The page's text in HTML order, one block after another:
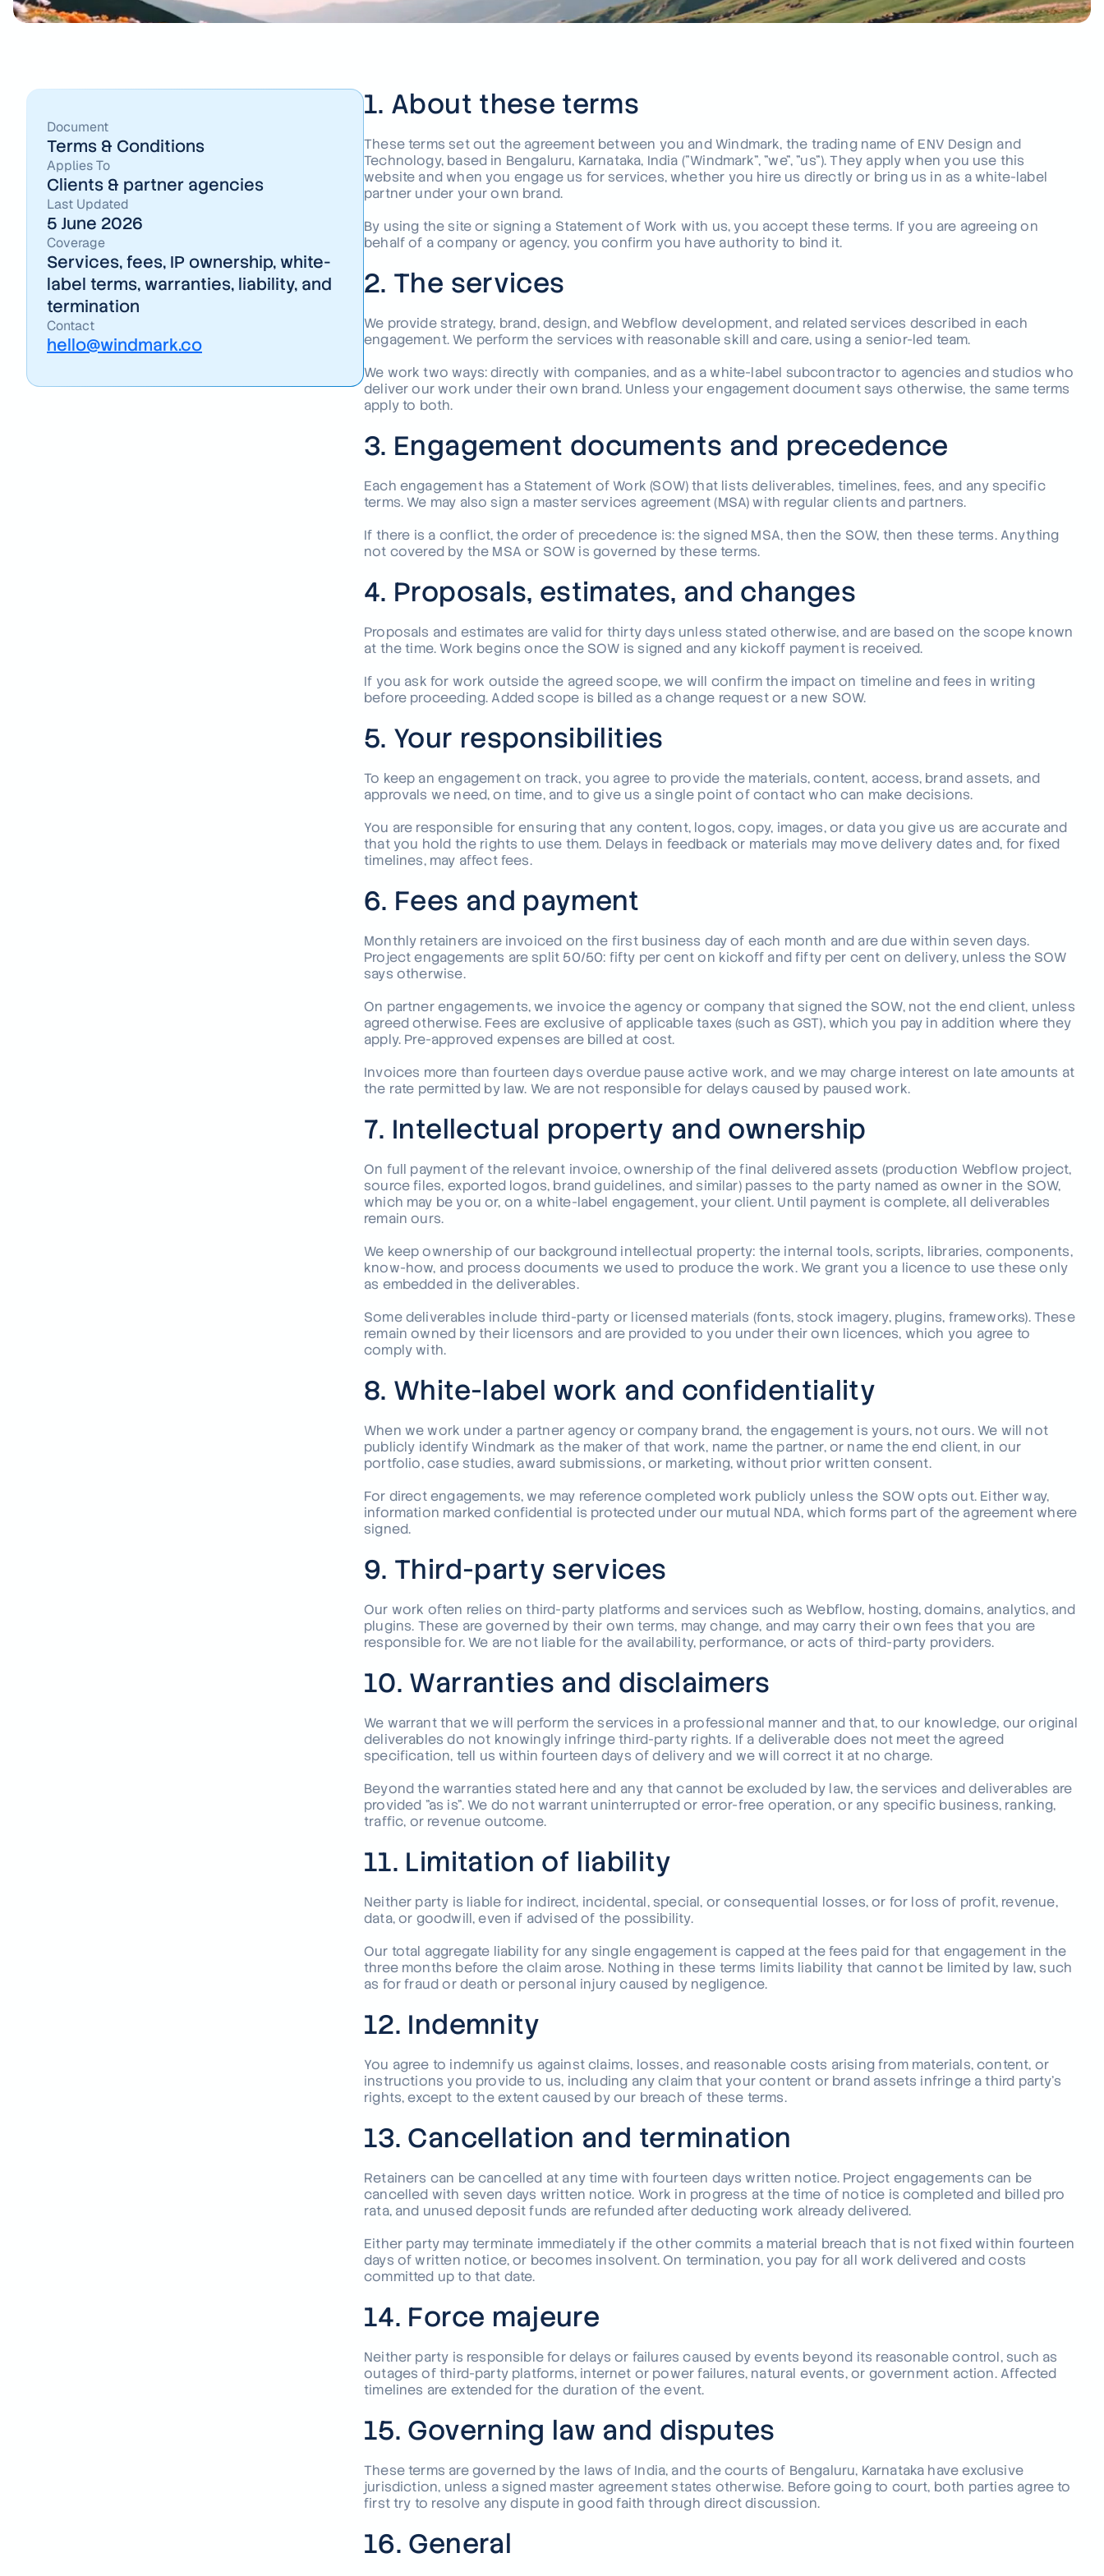
Document
Terms & Conditions
Applies To
Clients & partner agencies
Last Updated
5 June 2026
Coverage
Services, fees, IP ownership, white-
label terms, warranties, liability, and
termination
Contact
hello@windmark.co
1. About these terms
These terms set out the agreement between you and Windmark, the trading name of ENV Design and
Technology, based in Bengaluru, Karnataka, India ("Windmark", "we", "us"). They apply when you use this
website and when you engage us for services, whether you hire us directly or bring us in as a white-label
partner under your own brand.
By using the site or signing a Statement of Work with us, you accept these terms. If you are agreeing on
behalf of a company or agency, you confirm you have authority to bind it.
2. The services
We provide strategy, brand, design, and Webflow development, and related services described in each
engagement. We perform the services with reasonable skill and care, using a senior-led team.
We work two ways: directly with companies, and as a white-label subcontractor to agencies and studios who
deliver our work under their own brand. Unless your engagement document says otherwise, the same terms
apply to both.
3. Engagement documents and precedence
Each engagement has a Statement of Work (SOW) that lists deliverables, timelines, fees, and any specific
terms. We may also sign a master services agreement (MSA) with regular clients and partners.
If there is a conflict, the order of precedence is: the signed MSA, then the SOW, then these terms. Anything
not covered by the MSA or SOW is governed by these terms.
4. Proposals, estimates, and changes
Proposals and estimates are valid for thirty days unless stated otherwise, and are based on the scope known
at the time. Work begins once the SOW is signed and any kickoff payment is received.
If you ask for work outside the agreed scope, we will confirm the impact on timeline and fees in writing
before proceeding. Added scope is billed as a change request or a new SOW.
5. Your responsibilities
To keep an engagement on track, you agree to provide the materials, content, access, brand assets, and
approvals we need, on time, and to give us a single point of contact who can make decisions.
You are responsible for ensuring that any content, logos, copy, images, or data you give us are accurate and
that you hold the rights to use them. Delays in feedback or materials may move delivery dates and, for fixed
timelines, may affect fees.
6. Fees and payment
Monthly retainers are invoiced on the first business day of each month and are due within seven days.
Project engagements are split 50/50: fifty per cent on kickoff and fifty per cent on delivery, unless the SOW
says otherwise.
On partner engagements, we invoice the agency or company that signed the SOW, not the end client, unless
agreed otherwise. Fees are exclusive of applicable taxes (such as GST), which you pay in addition where they
apply. Pre-approved expenses are billed at cost.
Invoices more than fourteen days overdue pause active work, and we may charge interest on late amounts at
the rate permitted by law. We are not responsible for delays caused by paused work.
7. Intellectual property and ownership
On full payment of the relevant invoice, ownership of the final delivered assets (production Webflow project,
source files, exported logos, brand guidelines, and similar) passes to the party named as owner in the SOW,
which may be you or, on a white-label engagement, your client. Until payment is complete, all deliverables
remain ours.
We keep ownership of our background intellectual property: the internal tools, scripts, libraries, components,
know-how, and process documents we used to produce the work. We grant you a licence to use these only
as embedded in the deliverables.
Some deliverables include third-party or licensed materials (fonts, stock imagery, plugins, frameworks). These
remain owned by their licensors and are provided to you under their own licences, which you agree to
comply with.
8. White-label work and confidentiality
When we work under a partner agency or company brand, the engagement is yours, not ours. We will not
publicly identify Windmark as the maker of that work, name the partner, or name the end client, in our
portfolio, case studies, award submissions, or marketing, without prior written consent.
For direct engagements, we may reference completed work publicly unless the SOW opts out. Either way,
information marked confidential is protected under our mutual NDA, which forms part of the agreement where
signed.
9. Third-party services
Our work often relies on third-party platforms and services such as Webflow, hosting, domains, analytics, and
plugins. These are governed by their own terms, may change, and may carry their own fees that you are
responsible for. We are not liable for the availability, performance, or acts of third-party providers.
10. Warranties and disclaimers
We warrant that we will perform the services in a professional manner and that, to our knowledge, our original
deliverables do not knowingly infringe third-party rights. If a deliverable does not meet the agreed
specification, tell us within fourteen days of delivery and we will correct it at no charge.
Beyond the warranties stated here and any that cannot be excluded by law, the services and deliverables are
provided "as is". We do not warrant uninterrupted or error-free operation, or any specific business, ranking,
traffic, or revenue outcome.
11. Limitation of liability
Neither party is liable for indirect, incidental, special, or consequential losses, or for loss of profit, revenue,
data, or goodwill, even if advised of the possibility.
Our total aggregate liability for any single engagement is capped at the fees paid for that engagement in the
three months before the claim arose. Nothing in these terms limits liability that cannot be limited by law, such
as for fraud or death or personal injury caused by negligence.
12. Indemnity
You agree to indemnify us against claims, losses, and reasonable costs arising from materials, content, or
instructions you provide to us, including any claim that your content or brand assets infringe a third party’s
rights, except to the extent caused by our breach of these terms.
13. Cancellation and termination
Retainers can be cancelled at any time with fourteen days written notice. Project engagements can be
cancelled with seven days written notice. Work in progress at the time of notice is completed and billed pro
rata, and unused deposit funds are refunded after deducting work already delivered.
Either party may terminate immediately if the other commits a material breach that is not fixed within fourteen
days of written notice, or becomes insolvent. On termination, you pay for all work delivered and costs
committed up to that date.
14. Force majeure
Neither party is responsible for delays or failures caused by events beyond its reasonable control, such as
outages of third-party platforms, internet or power failures, natural events, or government action. Affected
timelines are extended for the duration of the event.
15. Governing law and disputes
These terms are governed by the laws of India, and the courts of Bengaluru, Karnataka have exclusive
jurisdiction, unless a signed master agreement states otherwise. Before going to court, both parties agree to
first try to resolve any dispute in good faith through direct discussion.
16. General